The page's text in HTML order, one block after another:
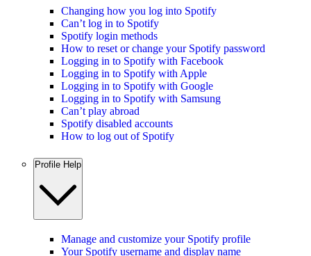
Changing how you log into Spotify
Can’t log in to Spotify
Spotify login methods
How to reset or change your Spotify password
Logging in to Spotify with Facebook
Logging in to Spotify with Apple
Logging in to Spotify with Google
Logging in to Spotify with Samsung
Can’t play abroad
Spotify disabled accounts
How to log out of Spotify
Profile Help
Manage and customize your Spotify profile
Your Spotify username and display name